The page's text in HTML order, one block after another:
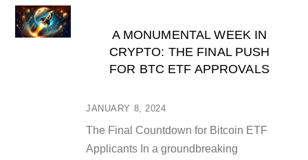
JANUARY 8, 2024
A MONUMENTAL WEEK IN
CRYPTO: THE FINAL PUSH
FOR BTC ETF APPROVALS
The Final Countdown for Bitcoin ETF
Applicants In a groundbreaking